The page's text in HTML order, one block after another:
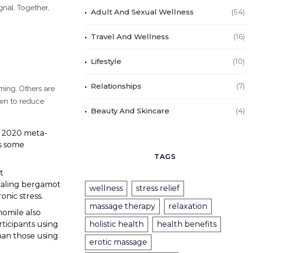
Together,
Others are
to reduce
2020 meta-
some
bergamot
stress.
also
using
those using
Adult And Sexual Wellness (54)
Travel And Wellness (16)
Lifestyle (10)
Relationships (7)
Beauty And Skincare (4)
TAGS
wellness
stress relief
massage therapy
relaxation
holistic health
health benefits
erotic massage